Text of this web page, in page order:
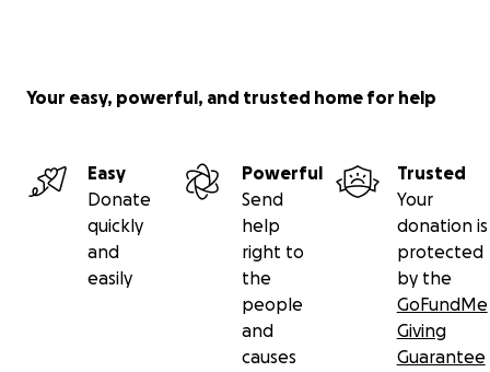
Your easy, powerful, and trusted home for help
Easy
Donate
quickly
and
easily
Powerful
Send
help
right to
the
people
and
causes
Trusted
Your
donation is
protected
by the
GoFundMe
Giving
Guarantee